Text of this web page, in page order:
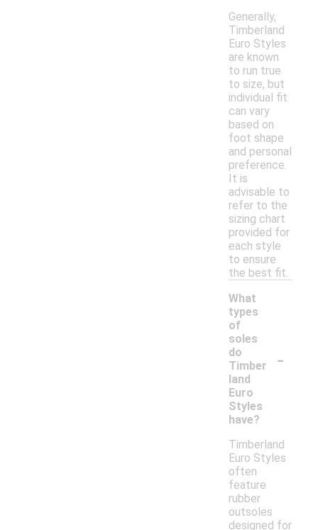
Generally,
Timberland
Euro Styles
are known
to run true
to size, but
individual fit
can vary
based on
foot shape
and personal
preference.
It is
advisable to
refer to the
sizing chart
provided for
each style
to ensure
the best fit.
What
types
of
soles
do
Timber
land
Euro
Styles
have?
-
Timberland
Euro Styles
often
feature
rubber
outsoles
designed for